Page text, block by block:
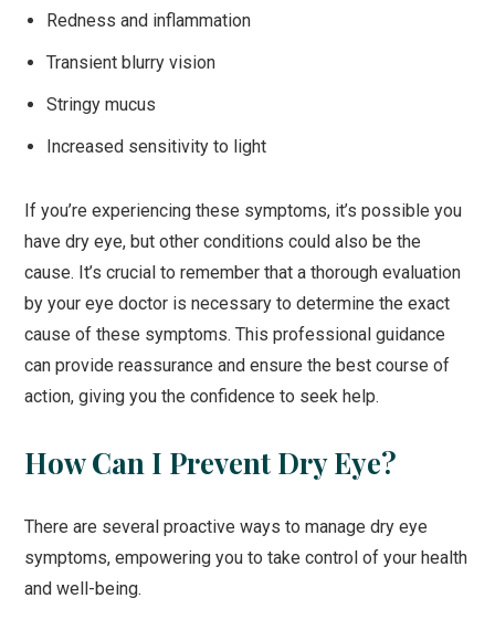
Redness and inflammation
Transient blurry vision
Stringy mucus
Increased sensitivity to light
If you’re experiencing these symptoms, it’s possible you
have dry eye, but other conditions could also be the
cause. It’s crucial to remember that a thorough evaluation
by your eye doctor is necessary to determine the exact
cause of these symptoms. This professional guidance
can provide reassurance and ensure the best course of
action, giving you the confidence to seek help.
How Can I Prevent Dry Eye?
There are several proactive ways to manage dry eye
symptoms, empowering you to take control of your health
and well-being.